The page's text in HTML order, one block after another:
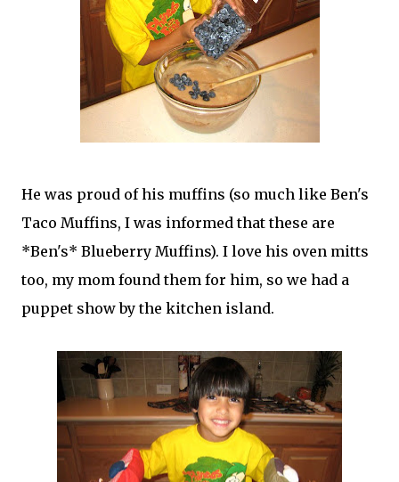
He was proud of his muffins (so much like Ben's
Taco Muffins, I was informed that these are
*Ben's* Blueberry Muffins). I love his oven mitts
too, my mom found them for him, so we had a
puppet show by the kitchen island.